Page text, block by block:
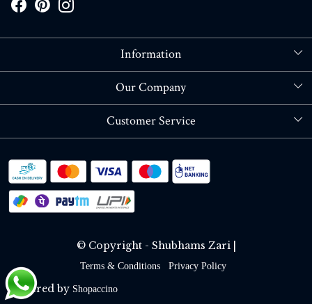
Information
About Us
Our Company
Blog
Customer Service
Shipping policy
RETURN OR REFUND POLICY
Track Order
© Copyright - Shubhams Zari |
Terms & Conditions Privacy Policy
Powered by Shopaccino